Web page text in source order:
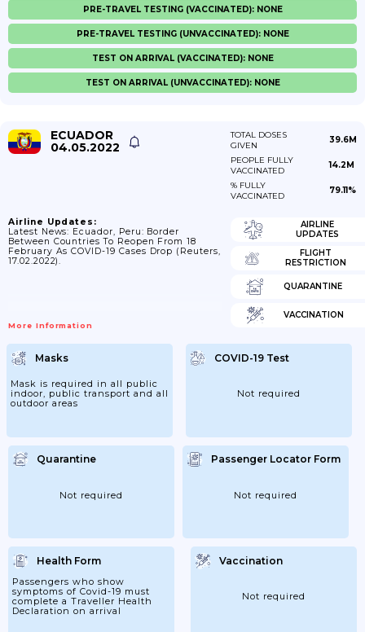
PRE-TRAVEL TESTING (VACCINATED): NONE
PRE-TRAVEL TESTING (UNVACCINATED): NONE
TEST ON ARRIVAL (VACCINATED): NONE
TEST ON ARRIVAL (UNVACCINATED): NONE
ECUADOR
04.05.2022
TOTAL DOSES
GIVEN
39.6M
PEOPLE FULLY
VACCINATED
14.2M
% FULLY
VACCINATED
79.11%
Airline Updates:
Latest News: Ecuador, Peru: Border
Between Countries To Reopen From 18
February As COVID-19 Cases Drop (Reuters,
17.02.2022).
More Information
AIRLINE
UPDATES
FLIGHT
RESTRICTION
QUARANTINE
VACCINATION
Masks
Mask is required in all public
indoor, public transport and all
outdoor areas
COVID-19 Test
Not required
Quarantine
Not required
Passenger Locator Form
Not required
Health Form
Passengers who show
symptoms of Covid-19 must
complete a Traveller Health
Declaration on arrival
Vaccination
Not required